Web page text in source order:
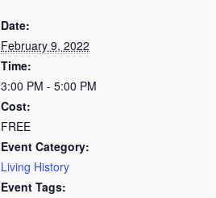
Date:
February 9, 2022
Time:
3:00 PM - 5:00 PM
Cost:
FREE
Event Category:
Living History
Event Tags: